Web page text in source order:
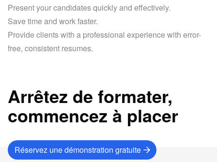
Present your candidates quickly and effectively.
Save time and work faster.
Provide clients with a professional experience with error-
free, consistent resumes.
Arrêtez de formater,
commencez à placer
Réservez une démonstration gratuite